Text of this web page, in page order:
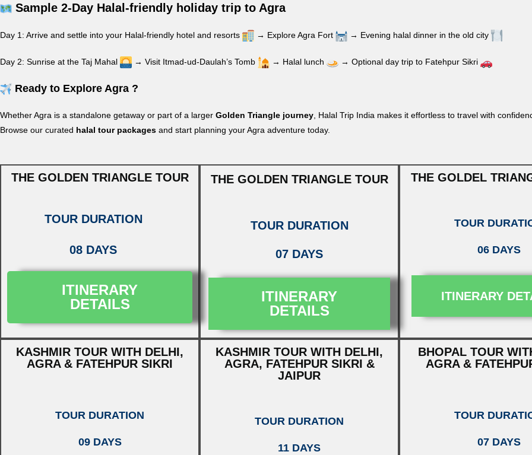
Sample 2-Day Halal-friendly holiday trip to Agra
Day 1: Arrive and settle into your Halal-friendly hotel and resorts → Explore Agra Fort → Evening halal dinner in the old city
Day 2: Sunrise at the Taj Mahal → Visit Itmad-ud-Daulah’s Tomb → Halal lunch → Optional day trip to Fatehpur Sikri
Ready to Explore Agra ?
Whether Agra is a standalone getaway or part of a larger Golden Triangle journey , Halal Trip India makes it effortless to travel with
Browse our curated halal tour packages and start planning your Agra adventure today.
THE GOLDEN TRIANGLE TOUR
TOUR DURATION
08 DAYS
ITINERARY
DETAILS
THE GOLDEN TRIANGLE TOUR
TOUR DURATION
07 DAYS
ITINERARY
DETAILS
THE GOLDEL
TOUR
06 DAYS
ITINERARY
KASHMIR TOUR WITH DELHI,
AGRA & FATEHPUR SIKRI
TOUR DURATION
09 DAYS
KASHMIR TOUR WITH DELHI,
AGRA, FATEHPUR SIKRI &
JAIPUR
TOUR DURATION
11 DAYS
BHOPAL TOUR
AGRA &
TOUR
07 DAYS